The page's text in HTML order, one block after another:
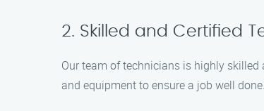
2. Skilled and Certified
Our team of technicians is highly
and equipment to ensure a job well done.